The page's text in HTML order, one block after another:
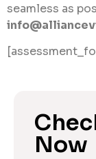
seamless as
Now